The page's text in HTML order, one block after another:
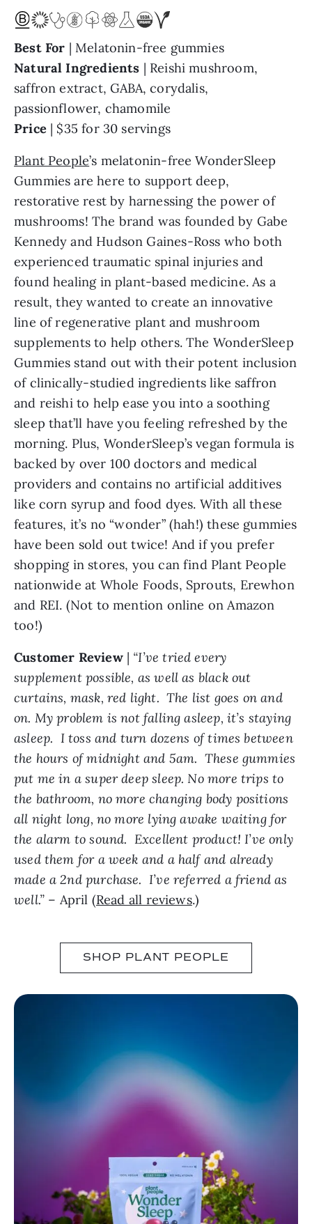
Best For | Melatonin-free gummies
Natural Ingredients | Reishi mushroom,
saffron extract, GABA, corydalis,
passionflower, chamomile
Price | $35 for 30 servings
Plant People’s melatonin-free WonderSleep
Gummies are here to support deep,
restorative rest by harnessing the power of
mushrooms! The brand was founded by Gabe
Kennedy and Hudson Gaines-Ross who both
experienced traumatic spinal injuries and
found healing in plant-based medicine. As a
result, they wanted to create an innovative
line of regenerative plant and mushroom
supplements to help others. The WonderSleep
Gummies stand out with their potent inclusion
of clinically-studied ingredients like saffron
and reishi to help ease you into a soothing
sleep that’ll have you feeling refreshed by the
morning. Plus, WonderSleep’s vegan formula is
backed by over 100 doctors and medical
providers and contains no artificial additives
like corn syrup and food dyes. With all these
features, it’s no “wonder” (hah!) these gummies
have been sold out twice! And if you prefer
shopping in stores, you can find Plant People
nationwide at Whole Foods, Sprouts, Erewhon
and REI. (Not to mention online on Amazon
too!)
Customer Review | “I’ve tried every
supplement possible, as well as black out
curtains, mask, red light. The list goes on and
on. My problem is not falling asleep, it’s staying
asleep. I toss and turn dozens of times between
the hours of midnight and 5am. These gummies
put me in a super deep sleep. No more trips to
the bathroom, no more changing body positions
all night long, no more lying awake waiting for
the alarm to sound. Excellent product! I’ve only
used them for a week and a half and already
made a 2nd purchase. I’ve referred a friend as
well.” – April (Read all reviews.)
SHOP PLANT PEOPLE